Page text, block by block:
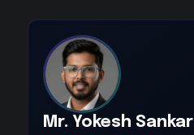
Mr. Yokesh Sankar